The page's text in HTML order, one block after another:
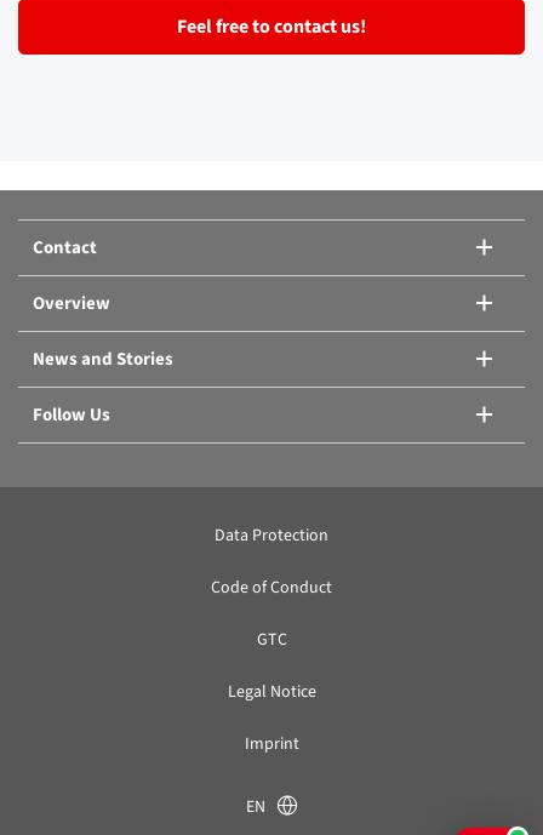
Feel free to contact us!
Contact
Overview
News and Stories
Follow Us
Data Protection
Code of Conduct
GTC
Legal Notice
Imprint
EN
KB, KB PRO or thermoelectric cooling?